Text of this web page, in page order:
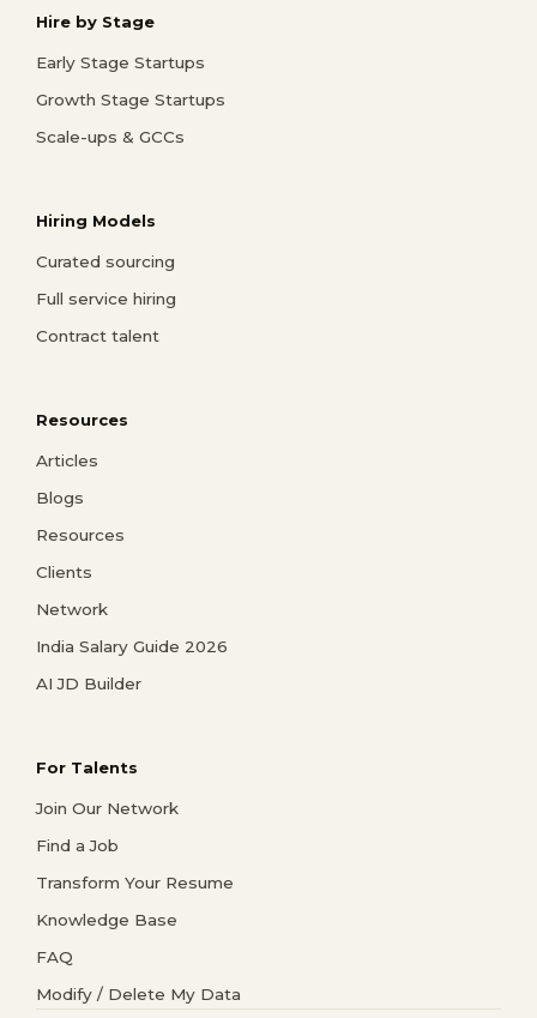
Hire by Stage
Early Stage Startups
Growth Stage Startups
Scale-ups & GCCs
Hiring Models
Curated sourcing
Full service hiring
Contract talent
Resources
Articles
Blogs
Resources
Clients
Network
India Salary Guide 2026
AI JD Builder
For Talents
Join Our Network
Find a Job
Transform Your Resume
Knowledge Base
FAQ
Modify / Delete My Data